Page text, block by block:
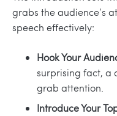
grabs the audience’s
speech effectively:
Hook Your
surprising fact, a
grab attention.
Introduce Your